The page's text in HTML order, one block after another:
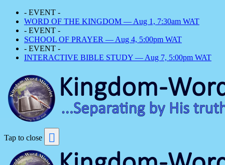
- EVENT -
WORD OF THE KINGDOM — Aug 1, 7:30am WAT
- EVENT -
SCHOOL OF PRAYER — Aug 4, 5:00pm WAT
- EVENT -
INTERACTIVE BIBLE STUDY — Aug 7, 5:00pm WAT
Tap to close